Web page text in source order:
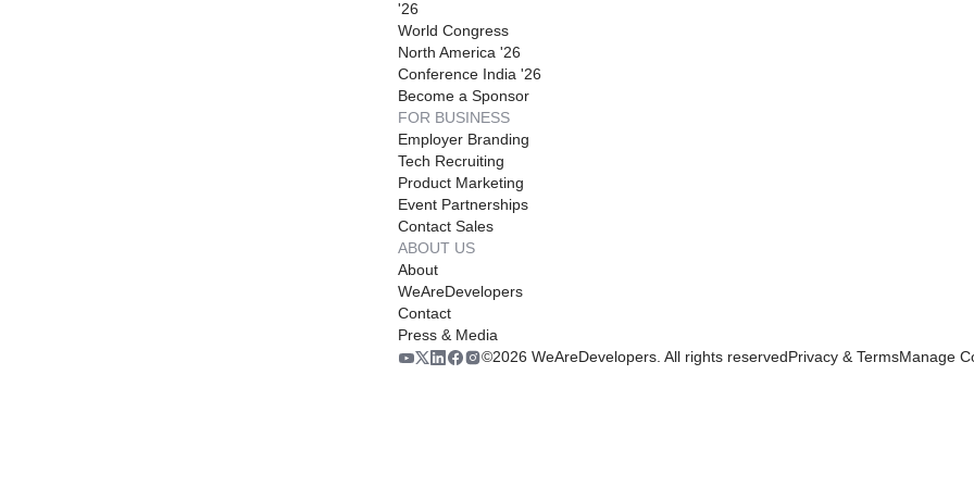
'26
World Congress
North America '26
Conference India '26
Become a Sponsor
FOR BUSINESS
Employer Branding
Tech Recruiting
Product Marketing
Event Partnerships
Contact Sales
ABOUT US
About
WeAreDevelopers
Contact
Press & Media
©2026 WeAreDevelopers. All rights reservedPrivacy & TermsManage